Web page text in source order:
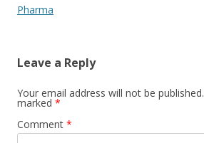
Pharma
Leave a Reply
Your email address will not be published.
marked *
Comment *